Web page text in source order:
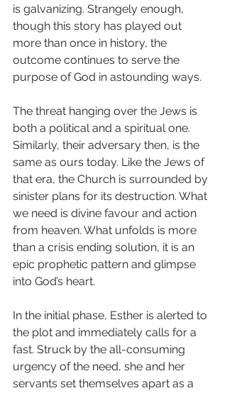
is galvanizing. Strangely enough,
though this story has played out
more than once in history, the
outcome continues to serve the
purpose of God in astounding ways.
The threat hanging over the Jews is
both a political and a spiritual one.
Similarly, their adversary then, is the
same as ours today. Like the Jews of
that era, the Church is surrounded by
sinister plans for its destruction. What
we need is divine favour and action
from heaven. What unfolds is more
than a crisis ending solution, it is an
epic prophetic pattern and glimpse
into God’s heart.
In the initial phase, Esther is alerted to
the plot and immediately calls for a
fast. Struck by the all-consuming
urgency of the need, she and her
servants set themselves apart as a